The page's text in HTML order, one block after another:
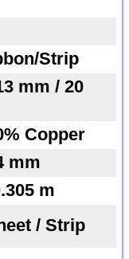
Strip
mm / 20
Copper
mm
m
/ Strip